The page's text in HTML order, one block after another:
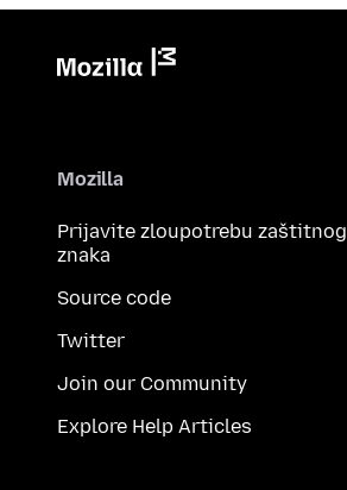
Mozilla
Prijavite zloupotrebu zaštitnog
znaka
Source code
Twitter
Join our Community
Explore Help Articles